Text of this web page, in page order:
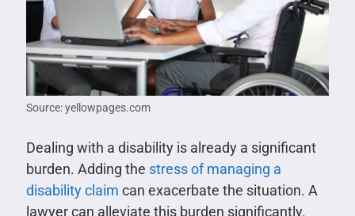
Source: yellowpages.com
Dealing with a disability is already a significant
burden. Adding the stress of managing a
disability claim can exacerbate the situation. A
lawyer can alleviate this burden significantly.